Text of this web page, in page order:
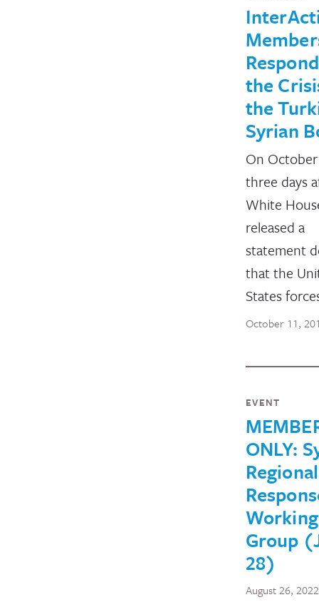
the
the
Syrian
On
three days
White
released a
statement
that the
States
October 11,
EVENT
ONLY:
Regional
Working
Group
28)
August 26, 2022